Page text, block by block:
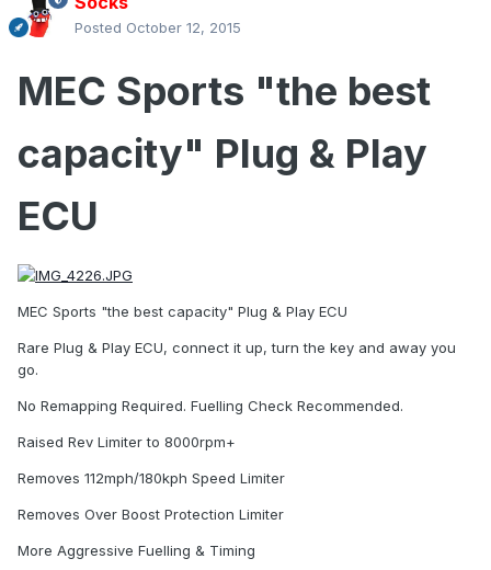
Posted October 12, 2015
MEC Sports "the best
capacity" Plug & Play
ECU
MEC Sports "the best capacity" Plug & Play ECU
Rare Plug & Play ECU, connect it up, turn the key and away you
go.
No Remapping Required. Fuelling Check Recommended.
Raised Rev Limiter to 8000rpm+
Removes 112mph/180kph Speed Limiter
Removes Over Boost Protection Limiter
More Aggressive Fuelling & Timing